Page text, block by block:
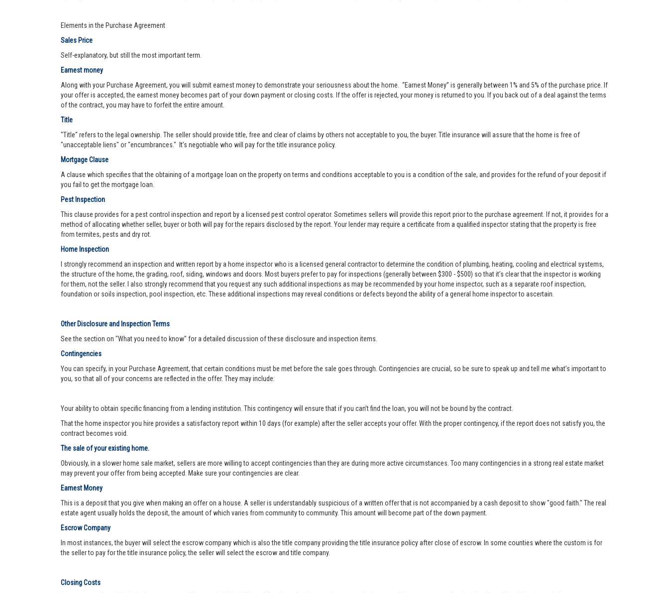
Elements in the Purchase Agreement
Sales Price
Self-explanatory, but still the most important term.
Earnest money
Along with your Purchase Agreement, you will submit earnest money to demonstrate your seriousness about the home. “Earnest Money” is generally between 1% and 5% of the purchase price. If
your offer is accepted, the earnest money becomes part of your down payment or closing costs. If the offer is rejected, your money is returned to you. If you back out of a deal against the terms
of the contract, you may have to forfeit the entire amount.
Title
"Title" refers to the legal ownership. The seller should provide title, free and clear of claims by others not acceptable to you, the buyer. Title insurance will assure that the home is free of
"unacceptable liens" or "encumbrances." It’s negotiable who will pay for the title insurance policy.
Mortgage Clause
A clause which specifies that the obtaining of a mortgage loan on the property on terms and conditions acceptable to you is a condition of the sale, and provides for the refund of your deposit if
you fail to get the mortgage loan.
Pest Inspection
This clause provides for a pest control inspection and report by a licensed pest control operator. Sometimes sellers will provide this report prior to the purchase agreement. If not, it provides for a
method of allocating whether seller, buyer or both will pay for the repairs disclosed by the report. Your lender may require a certificate from a qualified inspector stating that the property is free
from termites, pests and dry rot.
Home Inspection
I strongly recommend an inspection and written report by a home inspector who is a licensed general contractor to determine the condition of plumbing, heating, cooling and electrical systems,
the structure of the home, the grading, roof, siding, windows and doors. Most buyers prefer to pay for inspections (generally between $300 - $500) so that it’s clear that the inspector is working
for them, not the seller. I also strongly recommend that you request any such additional inspections as may be recommended by your home inspector, such as a separate roof inspection,
foundation or soils inspection, pool inspection, etc. These additional inspections may reveal conditions or defects beyond the ability of a general home inspector to ascertain.
Other Disclosure and Inspection Terms
See the section on "What you need to know" for a detailed discussion of these disclosure and inspection items.
Contingencies
You can specify, in your Purchase Agreement, that certain conditions must be met before the sale goes through. Contingencies are crucial, so be sure to speak up and tell me what’s important to
you, so that all of your concerns are reflected in the offer. They may include:
Your ability to obtain specific financing from a lending institution. This contingency will ensure that if you can’t find the loan, you will not be bound by the contract.
That the home inspector you hire provides a satisfactory report within 10 days (for example) after the seller accepts your offer. With the proper contingency, if the report does not satisfy you, the
contract becomes void.
The sale of your existing home.
Obviously, in a slower home sale market, sellers are more willing to accept contingencies than they are during more active circumstances. Too many contingencies in a strong real estate market
may prevent your offer from being accepted. Make sure your contingencies are clear.
Earnest Money
This is a deposit that you give when making an offer on a house. A seller is understandably suspicious of a written offer that is not accompanied by a cash deposit to show "good faith." The real
estate agent usually holds the deposit, the amount of which varies from community to community. This amount will become part of the down payment.
Escrow Company
In most instances, the buyer will select the escrow company which is also the title company providing the title insurance policy after close of escrow. In some counties where the custom is for
the seller to pay for the title insurance policy, the seller will select the escrow and title company.
Closing Costs